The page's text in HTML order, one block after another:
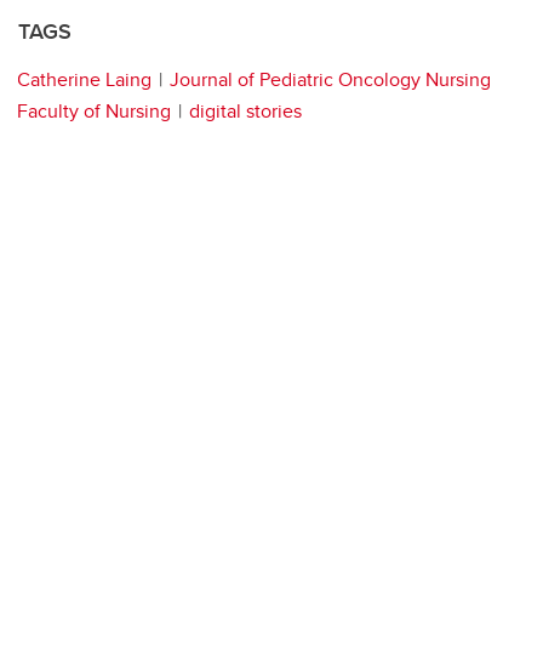
TAGS
Catherine Laing
Journal of Pediatric Oncology Nursing
Faculty of Nursing
digital stories